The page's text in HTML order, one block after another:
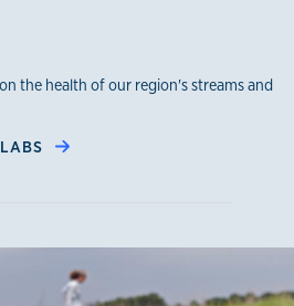
the health of our region's streams and